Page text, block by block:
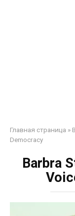
Главная страница »
Democracy
Barbra